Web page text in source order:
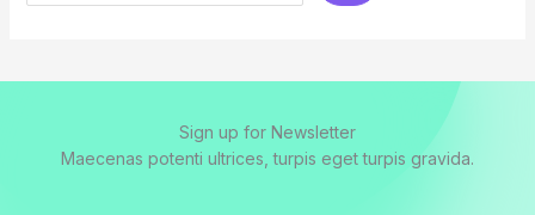
Sign up for Newsletter
Maecenas potenti ultrices, turpis eget turpis gravida.